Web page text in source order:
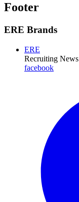
Footer
ERE Brands
ERE
Recruiting News
facebook